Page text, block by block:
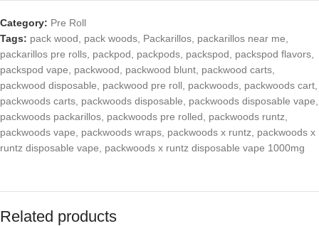
Category: Pre Roll
Tags: pack wood pack woods Packarillos packarillos near me
packarillos pre rolls packpod packpods packspod packspod flavors
packspod vape
packwood packwood blunt packwood carts
packwood disposable
packwood pre roll packwoods packwoods cart
packwoods carts packwoods disposable packwoods disposable vape
packwoods packarillos packwoods pre rolled packwoods runtz
packwoods vape
packwoods wraps packwoods x runtz
packwoods x
runtz disposable vape
packwoods x runtz disposable vape 1000mg
Related products